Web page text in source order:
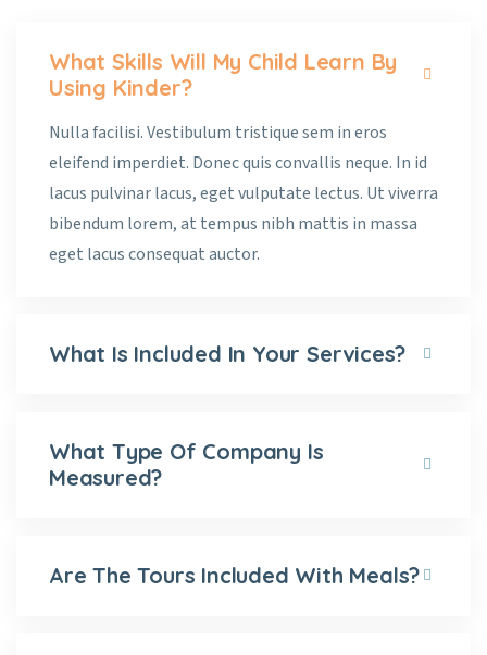
What Skills Will My Child Learn By
Using Kinder?
Nulla facilisi. Vestibulum tristique sem in eros
eleifend imperdiet. Donec quis convallis neque. In id
lacus pulvinar lacus, eget vulputate lectus. Ut viverra
bibendum lorem, at tempus nibh mattis in massa
eget lacus consequat auctor.
What Is Included In Your Services?
What Type Of Company Is
Measured?
Are The Tours Included With Meals?